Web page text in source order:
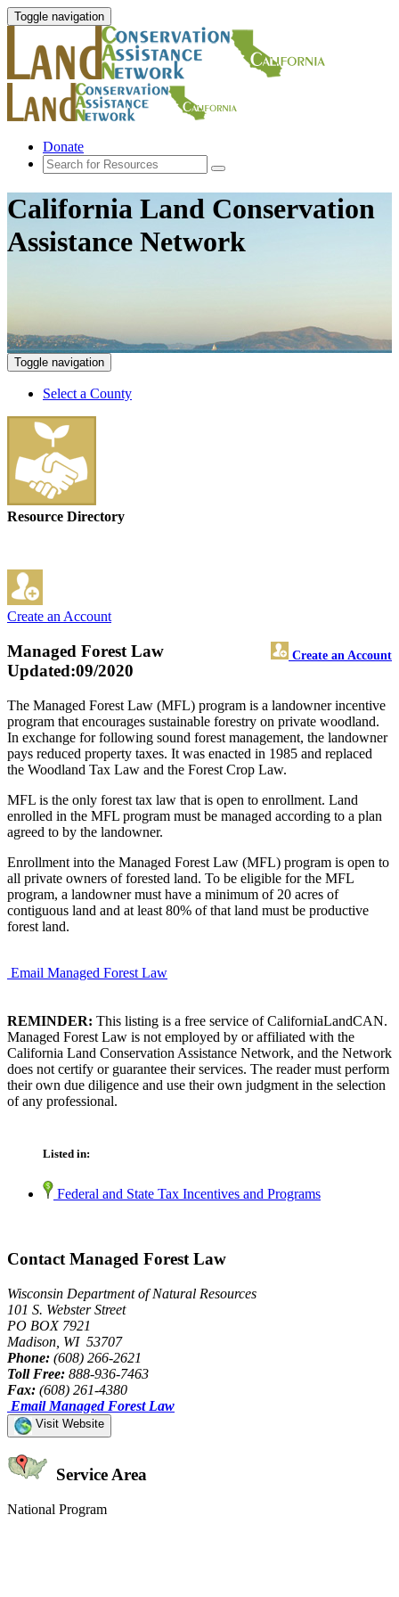
Toggle navigation
Donate
California Land Conservation
Assistance Network
Toggle navigation
Select a County
Resource Directory
Create an Account
Managed Forest Law Create an Account
Updated:09/2020
The Managed Forest Law (MFL) program is a landowner incentive
program that encourages sustainable forestry on private woodland.
In exchange for following sound forest management, the landowner
pays reduced property taxes. It was enacted in 1985 and replaced
the Woodland Tax Law and the Forest Crop Law.
MFL is the only forest tax law that is open to enrollment. Land
enrolled in the MFL program must be managed according to a plan
agreed to by the landowner.
Enrollment into the Managed Forest Law (MFL) program is open to
all private owners of forested land. To be eligible for the MFL
program, a landowner must have a minimum of 20 acres of
contiguous land and at least 80% of that land must be productive
forest land.
Email Managed Forest Law
REMINDER: This listing is a free service of CaliforniaLandCAN.
Managed Forest Law is not employed by or affiliated with the
California Land Conservation Assistance Network, and the Network
does not certify or guarantee their services. The reader must perform
their own due diligence and use their own judgment in the selection
of any professional.
Listed in:
Federal and State Tax Incentives and Programs
Contact Managed Forest Law
Wisconsin Department of Natural Resources
101 S. Webster Street
PO BOX 7921
Madison, WI 53707
Phone: (608) 266-2621
Toll Free: 888-936-7463
Fax: (608) 261-4380
Email Managed Forest Law
Visit Website
Service Area
National Program